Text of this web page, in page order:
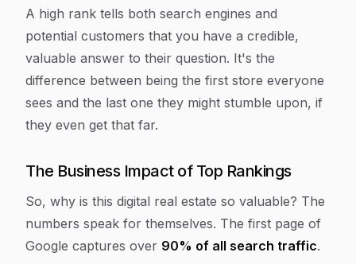
A high rank tells both search engines and
potential customers that you have a credible,
valuable answer to their question. It's the
difference between being the first store everyone
sees and the last one they might stumble upon, if
they even get that far.
The Business Impact of Top Rankings
So, why is this digital real estate so valuable? The
numbers speak for themselves. The first page of
Google captures over 90% of all search traffic.